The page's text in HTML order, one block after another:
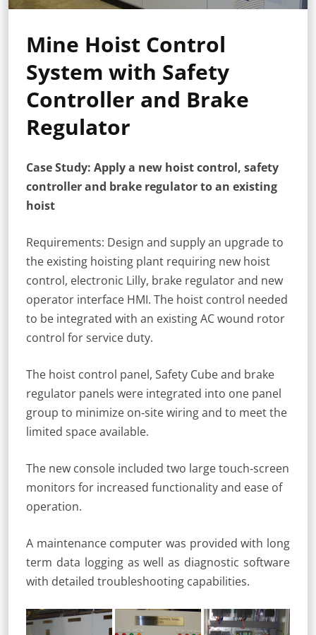
Mine Hoist Control
System with Safety
Controller and Brake
Regulator
Case Study: Apply a new hoist control, safety
controller and brake regulator to an existing
hoist
Requirements: Design and supply an upgrade to
the existing hoisting plant requiring new hoist
control, electronic Lilly, brake regulator and new
operator interface HMI. The hoist control needed
to be integrated with an existing AC wound rotor
control for service duty.
The hoist control panel, Safety Cube and brake
regulator panels were integrated into one panel
group to minimize on‐site wiring and to meet the
limited space available.
The new console included two large touch‐screen
monitors for increased functionality and ease of
operation.
A maintenance computer was provided with long
term data logging as well as diagnostic software
with detailed troubleshooting capabilities.